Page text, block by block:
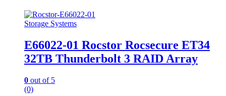
Storage Systems
E66022-01 Rocstor Rocsecure ET34
32TB Thunderbolt 3 RAID Array
0 out of 5
(0)